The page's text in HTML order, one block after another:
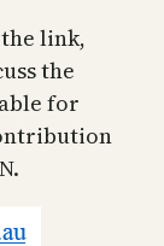
link,
the
for